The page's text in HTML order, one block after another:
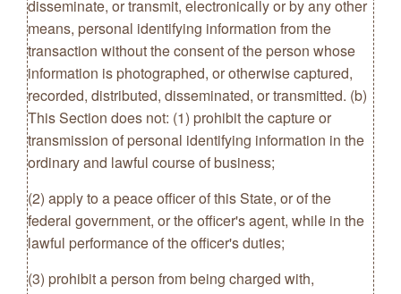
disseminate, or transmit, electronically or by any other
means, personal identifying information from the
transaction without the consent of the person whose
information is photographed, or otherwise captured,
recorded, distributed, disseminated, or transmitted. (b)
This Section does not: (1) prohibit the capture or
transmission of personal identifying information in the
ordinary and lawful course of business;
(2) apply to a peace officer of this State, or of the
federal government, or the officer's agent, while in the
lawful performance of the officer's duties;
(3) prohibit a person from being charged with,